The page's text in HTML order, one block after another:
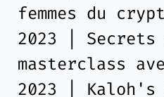
femmes du
2023 |
masterclass
2023 |